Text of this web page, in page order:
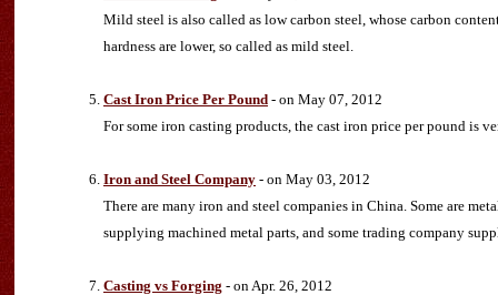
Mild steel is also called as low carbon steel, whose carbon
hardness are lower, so called as mild steel.
Cast Iron Price Per Pound - on May 07, 2012
For some iron casting products, the cast iron price per pound is
Iron and Steel Company - on May 03, 2012
There are many iron and steel companies in China. Some are
supplying machined metal parts, and some trading company
Casting vs Forging - on Apr. 26, 2012